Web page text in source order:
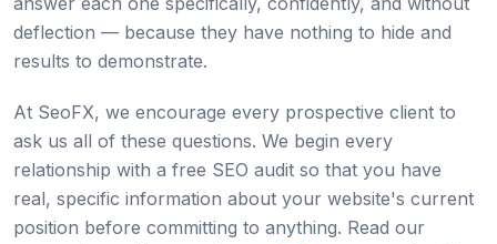
deflection — because they have nothing to hide and
results to demonstrate.
At SeoFX, we encourage every prospective client to
ask us all of these questions. We begin every
relationship with a free SEO audit so that you have
real, specific information about your website's current
position before committing to anything. Read our